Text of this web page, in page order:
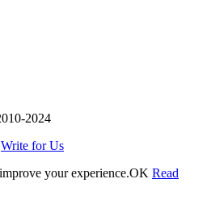
2024
Write for Us
your experience.OK Read